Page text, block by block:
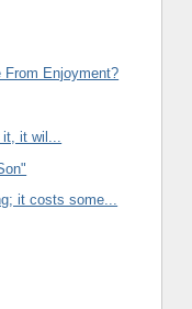
From Enjoyment?
it wil...
it costs some...